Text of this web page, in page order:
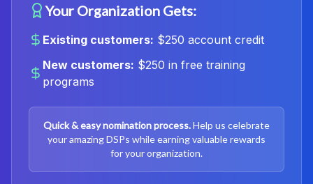
Your Organization Gets:
Existing customers: $250 account credit
New customers: $250 in free training
programs
Quick & easy nomination process.Help us celebrate
your amazing DSPs while earning valuable rewards
for your organization.